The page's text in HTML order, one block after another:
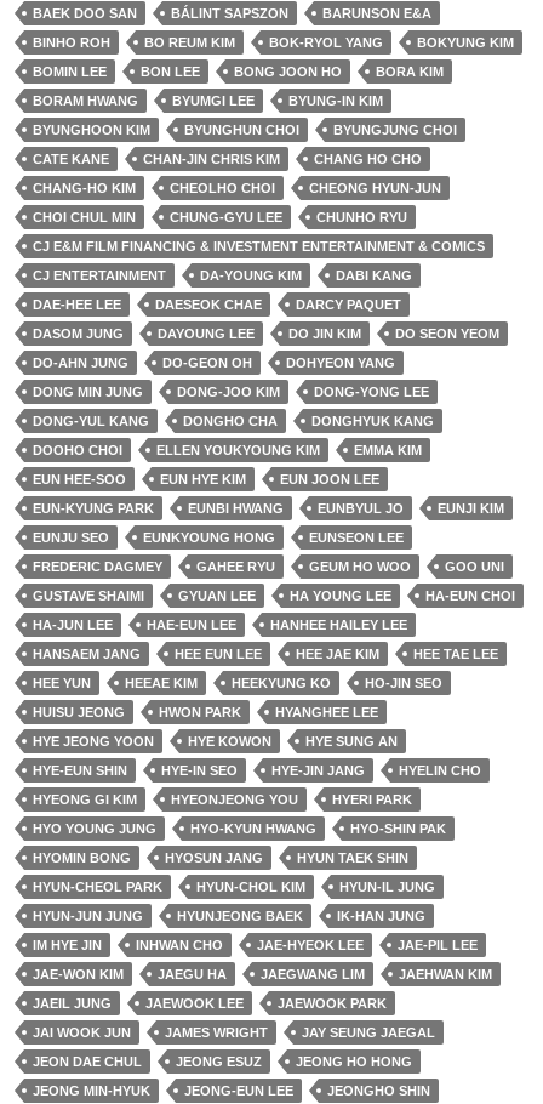
BAEK DOO SAN
BÁLINT SAPSZON
BARUNSON E&A
BINHO ROH
BO REUM KIM BOK-RYOL YANG
BOKYUNG KIM
BOMIN LEE
BON LEE BONG JOON HO
BORA KIM
BORAM HWANG
BYUMGI LEE
BYUNG-IN KIM
BYUNGHOON KIM
BYUNGHUN CHOI
BYUNGJUNG CHOI
CATE KANE
CHAN-JIN CHRIS KIM
CHANG HO CHO
CHANG-HO KIM
CHEOLHO CHOI
CHEONG HYUN-JUN
CHOI CHUL MIN
CHUNG-GYU LEE
CHUNHO RYU
CJ E&M FILM FINANCING & INVESTMENT ENTERTAINMENT & COMICS
CJ ENTERTAINMENT
DA-YOUNG KIM
DABI KANG
DAE-HEE LEE
DAESEOK CHAE
DARCY PAQUET
DASOM JUNG
DAYOUNG LEE DO JIN KIM
DO SEON YEOM
DO-AHN JUNG
DO-GEON OH
DOHYEON YANG
DONG MIN JUNG
DONG-JOO KIM
DONG-YONG LEE
DONG-YUL KANG
DONGHO CHA
DONGHYUK KANG
DOOHO CHOI
ELLEN YOUKYOUNG KIM
EMMA KIM
EUN HEE-SOO
EUN HYE KIM
EUN JOON LEE
EUN-KYUNG PARK
EUNBI HWANG EUNBYUL JO
EUNJI KIM
EUNJU SEO
EUNKYOUNG HONG
EUNSEON LEE
FREDERIC DAGMEY
GAHEE RYU GEUM HO WOO
GOO UNI
GUSTAVE SHAIMI
GYUAN LEE HA YOUNG LEE
HA-EUN CHOI
HA-JUN LEE
HAE-EUN LEE
HANHEE HAILEY LEE
HANSAEM JANG
HEE EUN LEE HEE JAE KIM
HEE TAE LEE
HEE YUN
HEEAE KIM HEEKYUNG KO
HO-JIN SEO
HUISU JEONG
HWON PARK
HYANGHEE LEE
HYE JEONG YOON
HYE KOWON
HYE SUNG AN
HYE-EUN SHIN
HYE-IN SEO HYE-JIN JANG
HYELIN CHO
HYEONG GI KIM
HYEONJEONG YOU
HYERI PARK
HYO YOUNG JUNG
HYO-KYUN HWANG
HYO-SHIN PAK
HYOMIN BONG
HYOSUN JANG
HYUN TAEK SHIN
HYUN-CHEOL PARK
HYUN-CHOL KIM
HYUN-IL JUNG
HYUN-JUN JUNG
HYUNJEONG BAEK
IK-HAN JUNG
IM HYE JIN
INHWAN CHO JAE-HYEOK LEE
JAE-PIL LEE
JAE-WON KIM
JAEGU HA JAEGWANG LIM
JAEHWAN KIM
JAEIL JUNG
JAEWOOK LEE
JAEWOOK PARK
JAI WOOK JUN
JAMES WRIGHT
JAY SEUNG JAEGAL
JEON DAE CHUL
JEONG ESUZ
JEONG HO HONG
JEONG MIN-HYUK
JEONG-EUN LEE
JEONGHO SHIN